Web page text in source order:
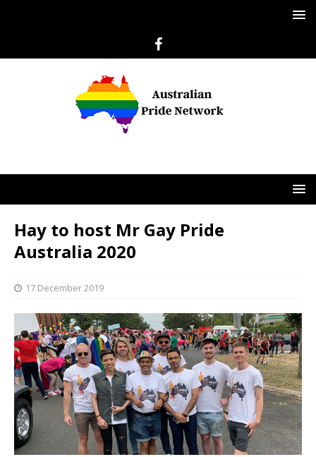
Hay to host Mr Gay Pride
Australia 2020
17 December 2019